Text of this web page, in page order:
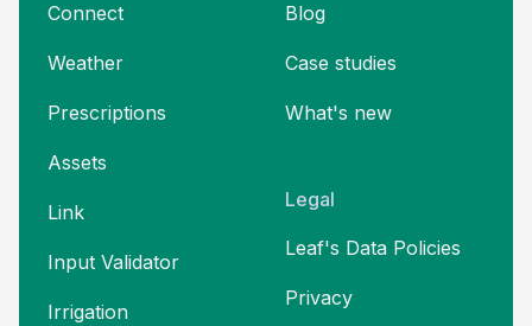
Connect
Weather
Prescriptions
Assets
Link
Input Validator
Irrigation
Blog
Case studies
What's new
Legal
Leaf's Data Policies
Privacy